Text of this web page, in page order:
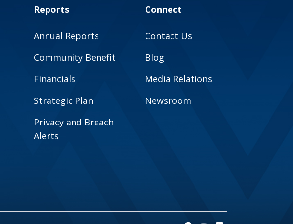
Reports
Annual Reports
Community Benefit
Financials
Strategic Plan
Privacy and Breach
Alerts
Connect
Contact Us
Blog
Media Relations
Newsroom